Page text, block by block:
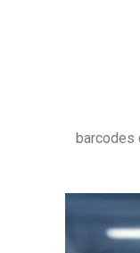
barcodes